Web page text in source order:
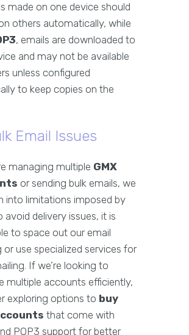
made on one device should
others automatically, while
, emails are downloaded to
and may not be available
unless configured
to keep copies on the
Email Issues
managing multiple GMX
or sending bulk emails, we
into limitations imposed by
avoid delivery issues, it is
to space out our email
or use specialized services for
If we’re looking to
multiple accounts efficiently,
exploring options to buy
that come with
POP3 support for better